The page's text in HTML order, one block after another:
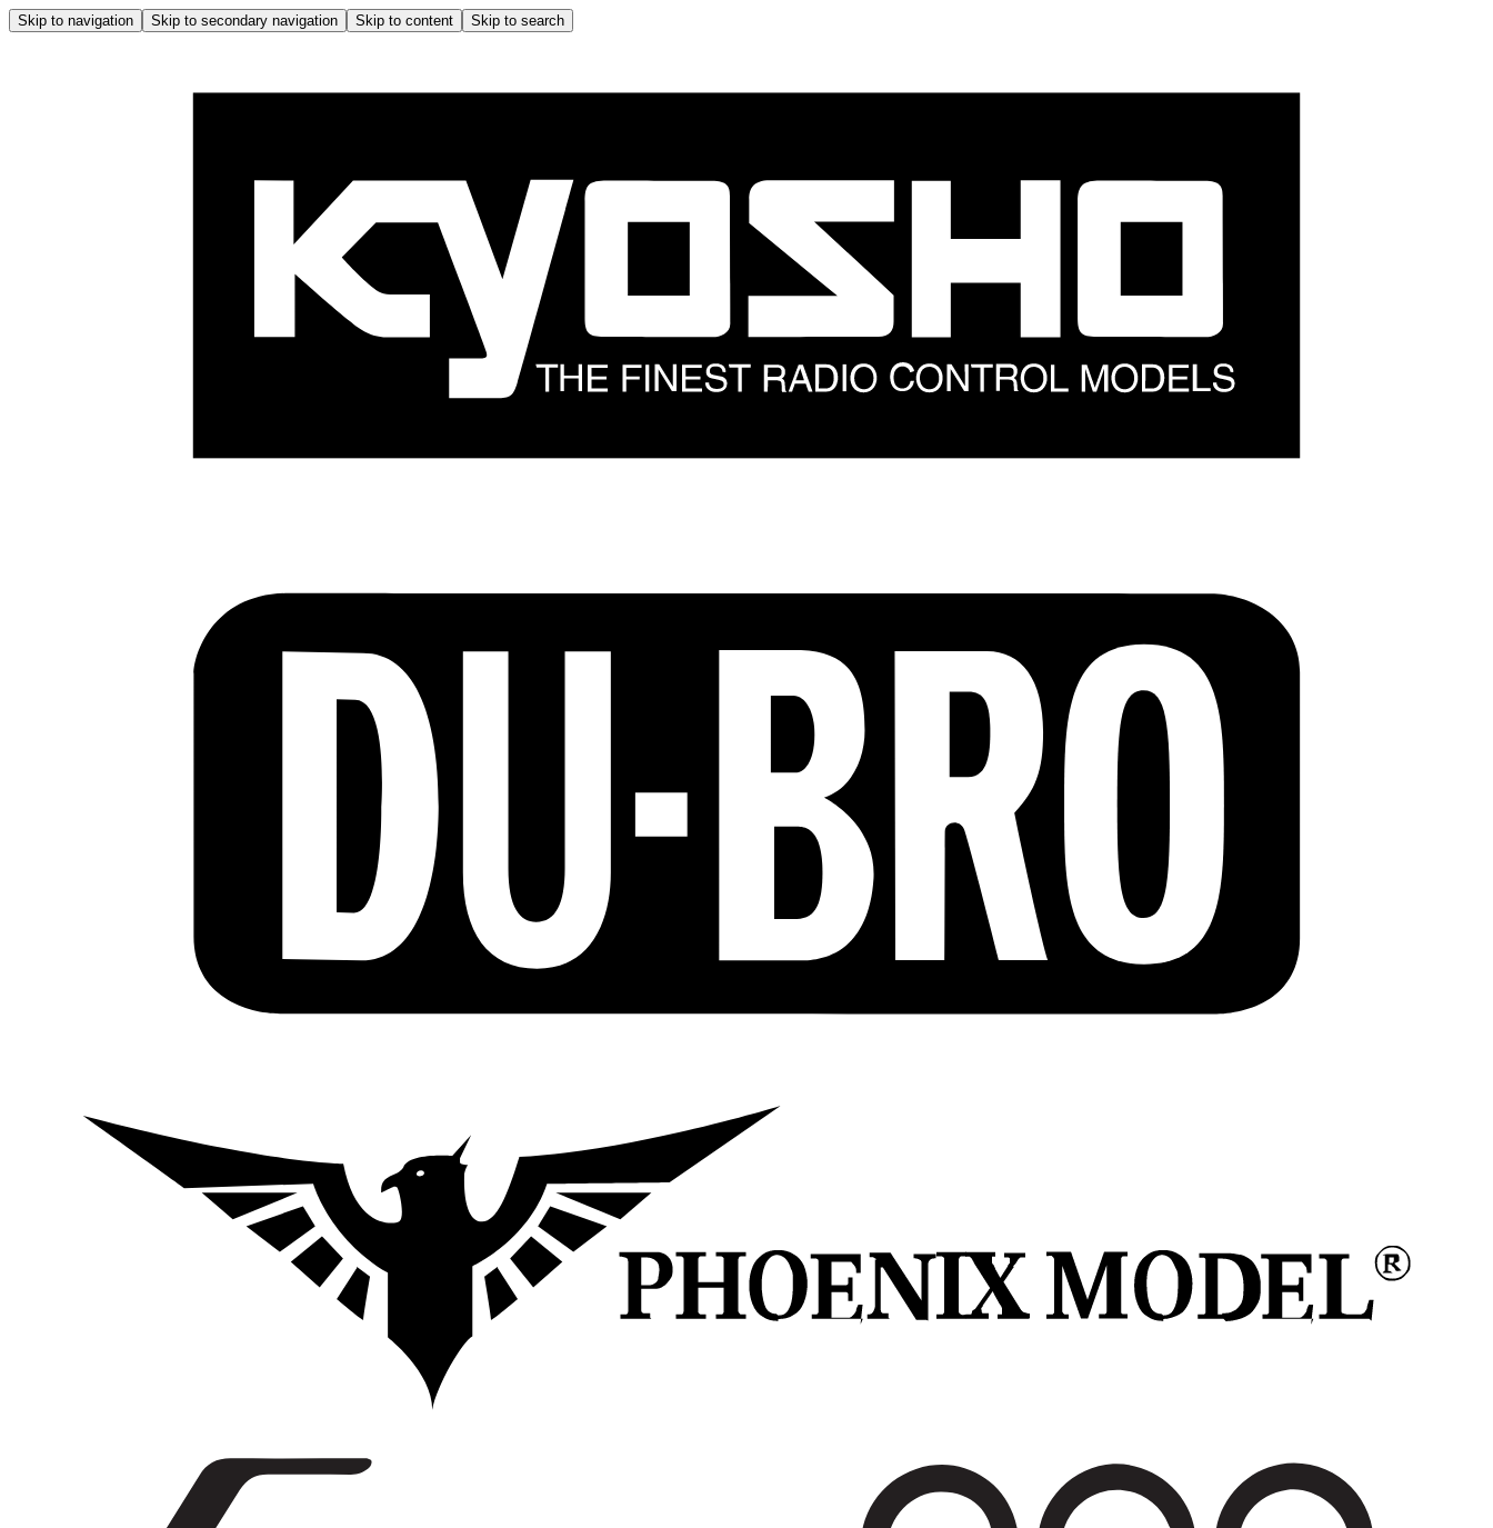
Skip to navigation Skip to secondary navigation Skip to content Skip to search